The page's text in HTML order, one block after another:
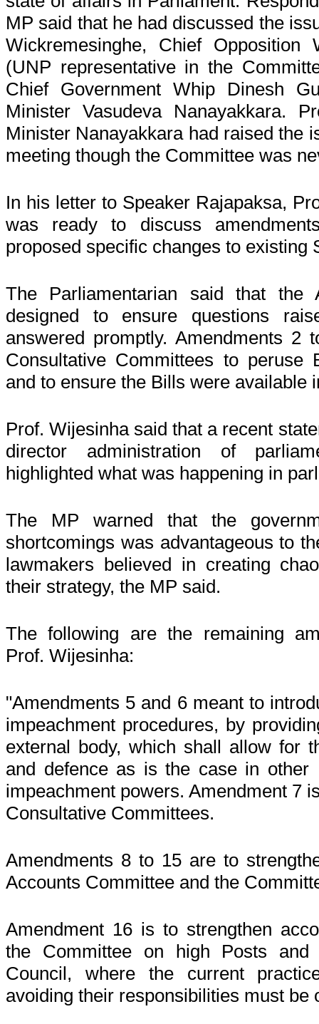
MP said that he had discussed the
Wickremesinghe, Chief Opposition
(UNP representative in the
Chief Government Whip Dinesh
Minister Vasudeva Nanayakkara.
Minister Nanayakkara had raised the
meeting though the Committee was
In his letter to Speaker Rajapaksa,
was ready to discuss
proposed specific changes to existing
The Parliamentarian said that the
designed to ensure questions
answered promptly. Amendments
Consultative Committees to peruse
and to ensure the Bills were available
Prof. Wijesinha said that a recent
director administration of
highlighted what was happening in
The MP warned that the
shortcomings was advantageous to
lawmakers believed in creating
their strategy, the MP said.
The following are the remaining
Prof. Wijesinha:
"Amendments 5 and 6 meant to
impeachment procedures, by
external body, which shall allow for
and defence as is the case in other
impeachment powers. Amendment 7
Consultative Committees.
Amendments 8 to 15 are to
Accounts Committee and the
Amendment 16 is to strengthen
the Committee on high Posts and
Council, where the current
avoiding their responsibilities must be